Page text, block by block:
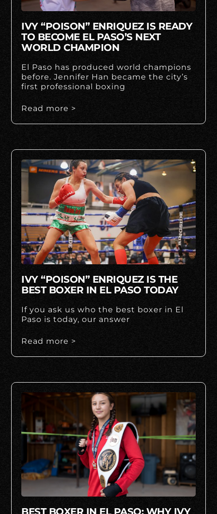
IVY “POISON” ENRIQUEZ IS READY
TO BECOME EL PASO’S NEXT
WORLD CHAMPION
El Paso has produced world champions
before. Jennifer Han became the city’s
first professional boxing
Read more >
IVY “POISON” ENRIQUEZ IS THE
BEST BOXER IN EL PASO TODAY
If you ask us who the best boxer in El
Paso is today, our answer
Read more >